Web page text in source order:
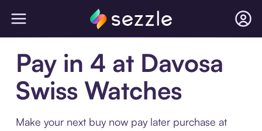
Pay in 4 at Davosa
Swiss Watches
Make your next buy now pay later purchase at